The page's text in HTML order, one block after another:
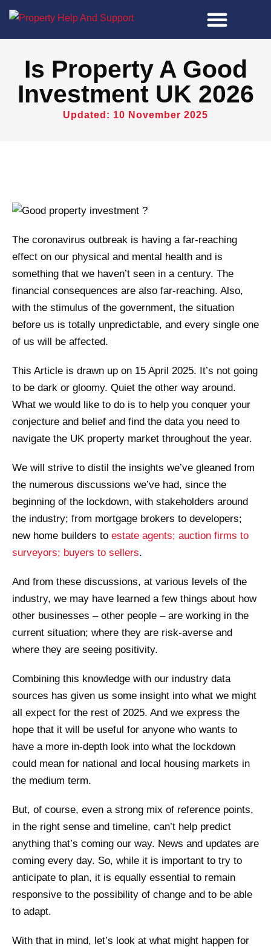
Is Property A Good
Investment UK 2026
Updated: 10 November 2025
The coronavirus outbreak is having a far-reaching
effect on our physical and mental health and is
something that we haven’t seen in a century. The
financial consequences are also far-reaching. Also,
with the stimulus of the government, the situation
before us is totally unpredictable, and every single one
of us will be affected.
This Article is drawn up on 15 April 2025. It’s not going
to be dark or gloomy. Quiet the other way around.
What we would like to do is to help you conquer your
conjecture and belief and find the data you need to
navigate the UK property market throughout the year.
We will strive to distil the insights we’ve gleaned from
the numerous discussions we’ve had, since the
beginning of the lockdown, with stakeholders around
the industry; from mortgage brokers to developers;
new home builders to estate agents; auction firms to
surveyors; buyers to sellers.
And from these discussions, at various levels of the
industry, we may have learned a few things about how
other businesses – other people – are working in the
current situation; where they are risk-averse and
where they are seeing positivity.
Combining this knowledge with our industry data
sources has given us some insight into what we might
all expect for the rest of 2025. And we express the
hope that it will be useful for anyone who wants to
have a more in-depth look into what the lockdown
could mean for national and local housing markets in
the medium term.
But, of course, even a strong mix of reference points,
in the right sense and timeline, can’t help predict
anything that’s coming our way. News and updates are
coming every day. So, while it is important to try to
anticipate to plan, it is equally essential to remain
responsive to the possibility of change and to be able
to adapt.
With that in mind, let’s look at what might happen for